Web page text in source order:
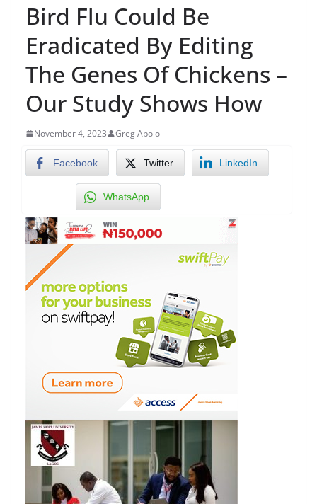
Bird Flu Could Be
Eradicated By Editing
The Genes Of Chickens –
Our Study Shows How
November 4, 2023 Greg Abolo
Facebook Twitter LinkedIn
WhatsApp